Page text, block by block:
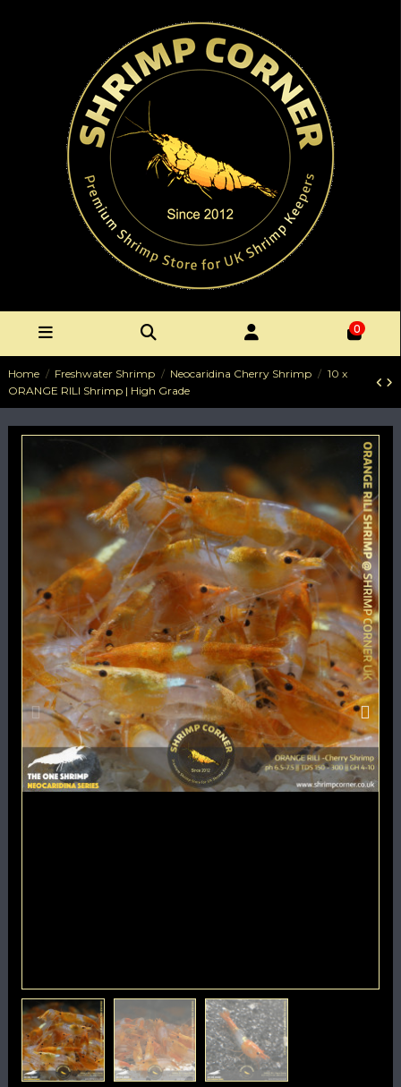
0
Home Freshwater Shrimp Neocaridina Cherry Shrimp
10 x
ORANGE RILI Shrimp | High Grade